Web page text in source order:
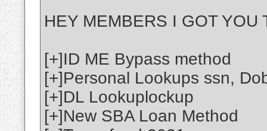
HEY MEMBERS I GOT YOU
[+]ID ME Bypass method
[+]Personal Lookups ssn,
[+]DL Lookuplockup
[+]New SBA Loan Method